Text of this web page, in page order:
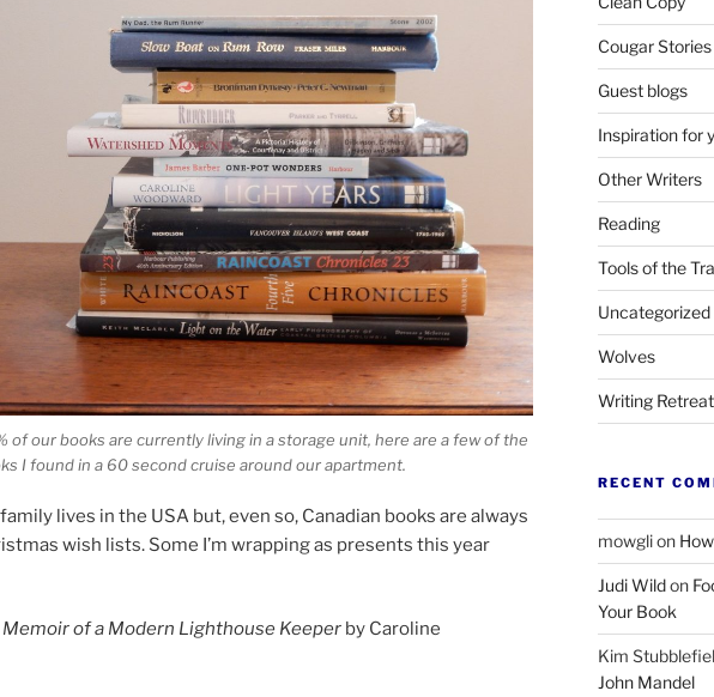
of our books are cur­rently liv­ing in a stor­age unit, here are a few of the
I found in a 60second cruise around our apartment.
lives in the USA but, even so, Canadian books are al­ways
wish lists. Some I’m wrap­ping as presents this year
Memoir of a Modern Lighthouse Keeper by Caroline
Cougar Stories
Guest blogs
Inspiration for
Other Writers
Reading
Tools of the
Uncategorized
Wolves
Writing
RECENT
mowglion
Judi Wildon
Your Book
Kim
John Mandel